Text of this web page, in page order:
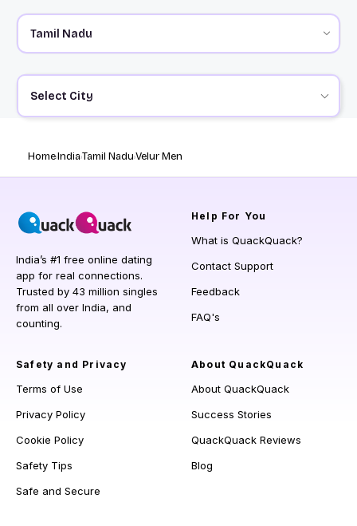
Select City
HomeIndiaTamil NaduVelur Men
India’s #1 free online dating
app for real connections.
Trusted by 43 million singles
from all over India, and
counting.
Help For You
What is QuackQuack?
Contact Support
Feedback
FAQ's
Safety and Privacy
Terms of Use
Privacy Policy
Cookie Policy
Safety Tips
Safe and Secure
About QuackQuack
About QuackQuack
Success Stories
QuackQuack Reviews
Blog